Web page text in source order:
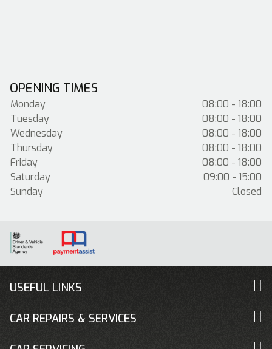
OPENING TIMES
Monday
08:00 - 18:00
Tuesday
08:00 - 18:00
Wednesday
08:00 - 18:00
Thursday
08:00 - 18:00
Friday
08:00 - 18:00
Saturday
09:00 - 15:00
Sunday
Closed
USEFUL LINKS
CAR REPAIRS & SERVICES